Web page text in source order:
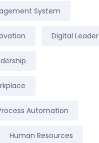
System
Digital Leader
Automation
Human Resources